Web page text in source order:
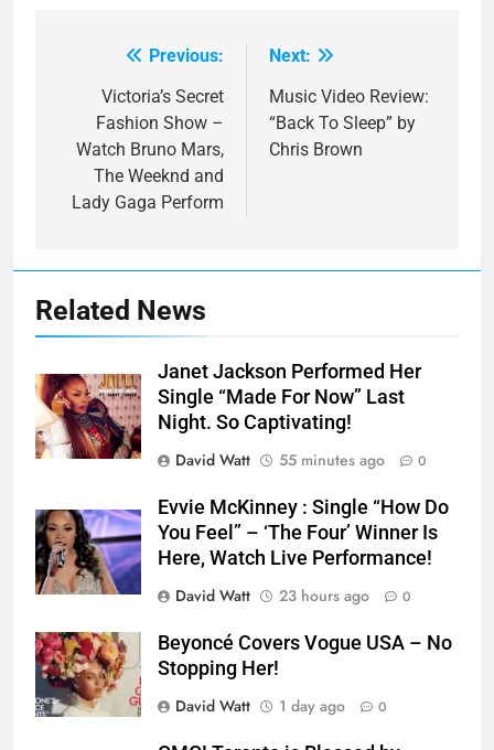
navigation
Previous:
Victoria’s Secret
Fashion Show –
Watch Bruno Mars,
The Weeknd and
Lady Gaga Perform
Next:
Music Video Review:
“Back To Sleep” by
Chris Brown
Related News
Janet Jackson Performed Her
Single “Made For Now” Last
Night. So Captivating!
David Watt
55 minutes ago 0
Evvie McKinney : Single “How Do
You Feel” – ‘The Four’ Winner Is
Here, Watch Live Performance!
David Watt
23 hours ago 0
Beyoncé Covers Vogue USA – No
Stopping Her!
David Watt
1 day ago 0